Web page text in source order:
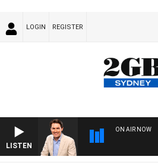
LOGIN REGISTER
LISTEN
ON AIR NOW